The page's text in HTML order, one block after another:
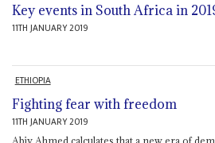
Key events in South Africa in
11TH JANUARY 2019
ETHIOPIA
Fighting fear with freedom
11TH JANUARY 2019